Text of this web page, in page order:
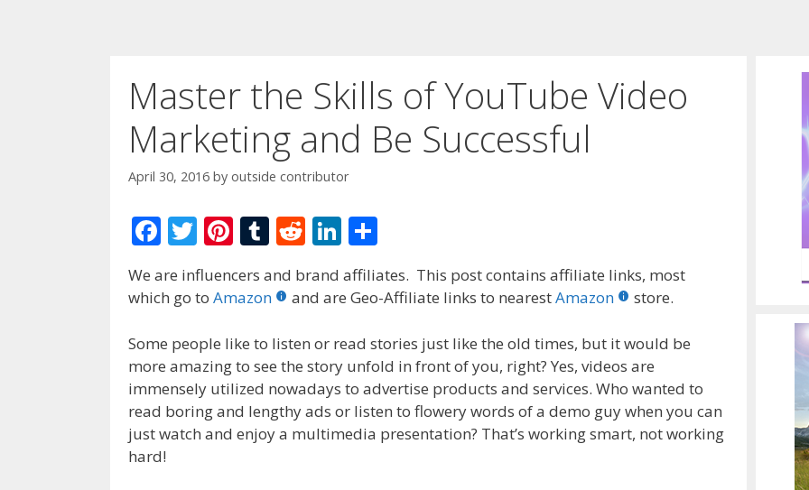
Master the Skills of YouTube Video
Marketing and Be Successful
April 30, 2016 by outside contributor
F
ac
e
b
o
o
k
T
w
itt
Pi
er
st
T
m
r
R
d
t
Li
n
k
dI
n
ar
We are influencers and brand affiliates. This post contains affiliate links, most
which go to Amazon and are Geo-Affiliate links to nearestAmazon store.
Some people like to listen or read stories just like the old times, but it would be
more amazing to see the story unfold in front of you, right? Yes, videos are
immensely utilized nowadays to advertise products and services. Who wanted to
read boring and lengthy ads or listen to flowery words of a demo guy when you can
just watch and enjoy a multimedia presentation? That’s working smart, not working
hard!